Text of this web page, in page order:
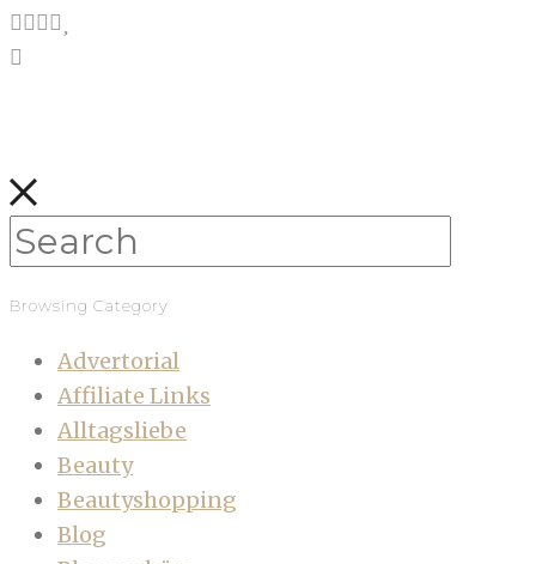
Browsing Category
Advertorial
Affiliate Links
Alltagsliebe
Beauty
Beautyshopping
Blog